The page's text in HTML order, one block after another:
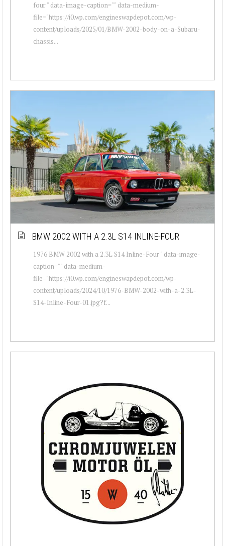
four " data-image-caption="" data-medium-
file="https://i0.wp.com/engineswapdepot.com/wp-
content/uploads/2025/01/BMW-2002-body-on-a-Subaru-
chassis...
BMW 2002 WITH A 2.3L S14 INLINE-FOUR
1976 BMW 2002 with a 2.3L S14 Inline-Four " data-image-
caption="" data-medium-
file="https://i0.wp.com/engineswapdepot.com/wp-
content/uploads/2024/10/1976-BMW-2002-with-a-2.3L-
S14-Inline-Four-01.jpg?f...